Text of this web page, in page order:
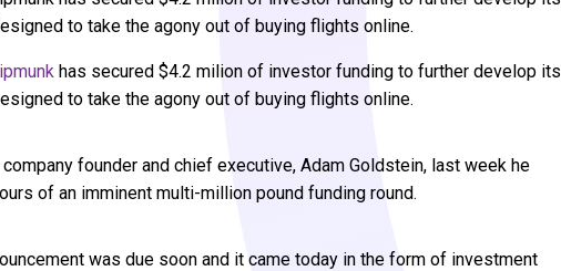
to take the agony out of buying flights online.
has secured $4.2 milion of investor funding to further develop its
to take the agony out of buying flights online.
founder and chief executive, Adam Goldstein, last week he
of an imminent multi-million pound funding round.
was due soon and it came today in the form of investment